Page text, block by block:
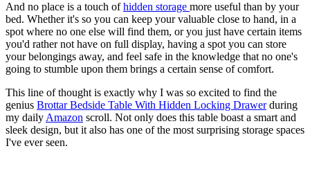
And no place is a touch ofhidden storage more useful than by your
bed. Whether it's so you can keep your valuable close to hand, in a
spot where no one else will find them, or you just have certain items
you'd rather not have on full display, having a spot you can store
your belongings away, and feel safe in the knowledge that no one's
going to stumble upon them brings a certain sense of comfort.
This line of thought is exactly why I was so excited to find the
genius Brottar Bedside Table With Hidden Locking Drawerduring
my daily Amazon scroll. Not only does this table boast a smart and
sleek design, but it also has one of the most surprising storage spaces
I've ever seen.